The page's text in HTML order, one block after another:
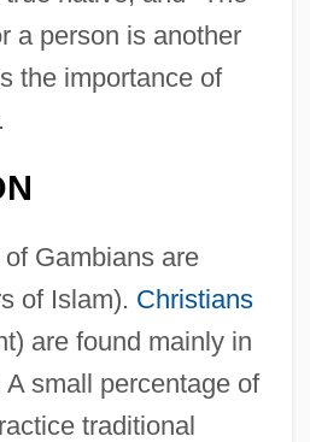
a person is another
the importance of
Gambians are
of Islam). Christians
are found mainly in
small percentage of
traditional